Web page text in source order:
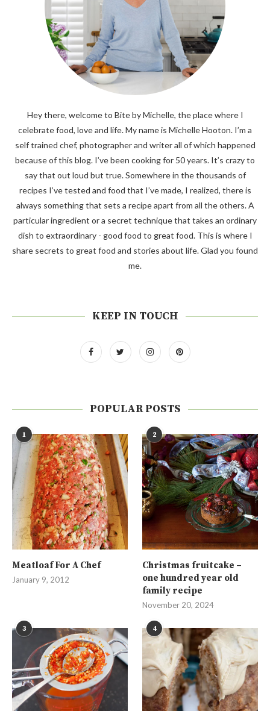
Hey there, welcome to Bite by Michelle, the place where I
celebrate food, love and life. My name is Michelle Hooton. I’m a
self trained chef, photographer and writer all of which happened
because of this blog. I’ve been cooking for 50 years. It’s crazy to
say that out loud but true. Somewhere in the thousands of
recipes I’ve tested and food that I’ve made, I realized, there is
always something that sets a recipe apart from all the others. A
particular ingredient or a secret technique that takes an ordinary
dish to extraordinary - good food to great food. This is where I
share secrets to great food and stories about life. Glad you found
me.
KEEP IN TOUCH
POPULAR POSTS
1
Meatloaf For A Chef
January 9, 2012
2
Christmas fruitcake –
one hundred year old
family recipe
November 20, 2024
3 4